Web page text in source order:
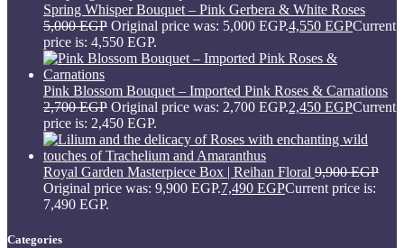
Spring Whisper Bouquet – Pink Gerbera & White Roses
5,000EGP Original price was: 5,000 EGP.4,550 EGPCurrent
price is: 4,550 EGP.
Pink Blossom Bouquet – Imported Pink Roses & Carnations
2,700EGP Original price was: 2,700 EGP.2,450 EGPCurrent
price is: 2,450 EGP.
Royal Garden Masterpiece Box | Reihan Floral 9,900EGP
Original price was: 9,900 EGP.7,490 EGPCurrent price is:
7,490 EGP.
Categories